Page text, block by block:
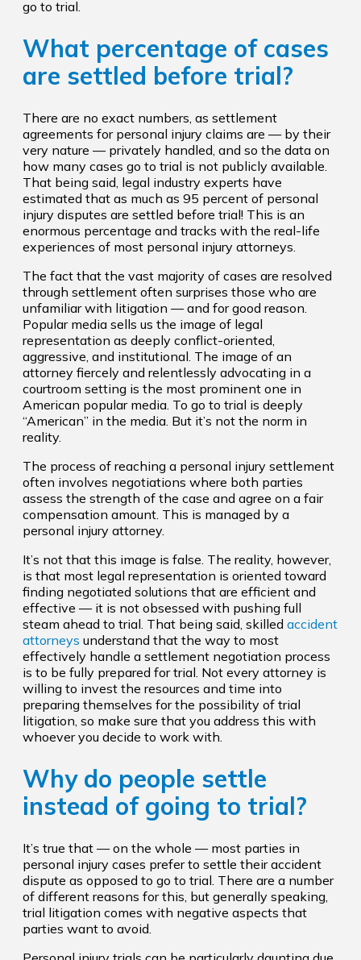
go to trial.
What percentage of cases
are settled before trial?
There are no exact numbers, as settlement
agreements for personal injury claims are — by their
very nature — privately handled, and so the data on
how many cases go to trial is not publicly available.
That being said, legal industry experts have
estimated that as much as 95 percent of personal
injury disputes are settled before trial! This is an
enormous percentage and tracks with the real-life
experiences of most personal injury attorneys.
The fact that the vast majority of cases are resolved
through settlement often surprises those who are
unfamiliar with litigation — and for good reason.
Popular media sells us the image of legal
representation as deeply conflict-oriented,
aggressive, and institutional. The image of an
attorney fiercely and relentlessly advocating in a
courtroom setting is the most prominent one in
American popular media. To go to trial is deeply
“American” in the media. But it’s not the norm in
reality.
The process of reaching a personal injury settlement
often involves negotiations where both parties
assess the strength of the case and agree on a fair
compensation amount. This is managed by a
personal injury attorney.
It’s not that this image is false. The reality, however,
is that most legal representation is oriented toward
finding negotiated solutions that are efficient and
effective — it is not obsessed with pushing full
steam ahead to trial. That being said, skilled accident
attorneys understand that the way to most
effectively handle a settlement negotiation process
is to be fully prepared for trial. Not every attorney is
willing to invest the resources and time into
preparing themselves for the possibility of trial
litigation, so make sure that you address this with
whoever you decide to work with.
Why do people settle
instead of going to trial?
It’s true that — on the whole — most parties in
personal injury cases prefer to settle their accident
dispute as opposed to go to trial. There are a number
of different reasons for this, but generally speaking,
trial litigation comes with negative aspects that
parties want to avoid.